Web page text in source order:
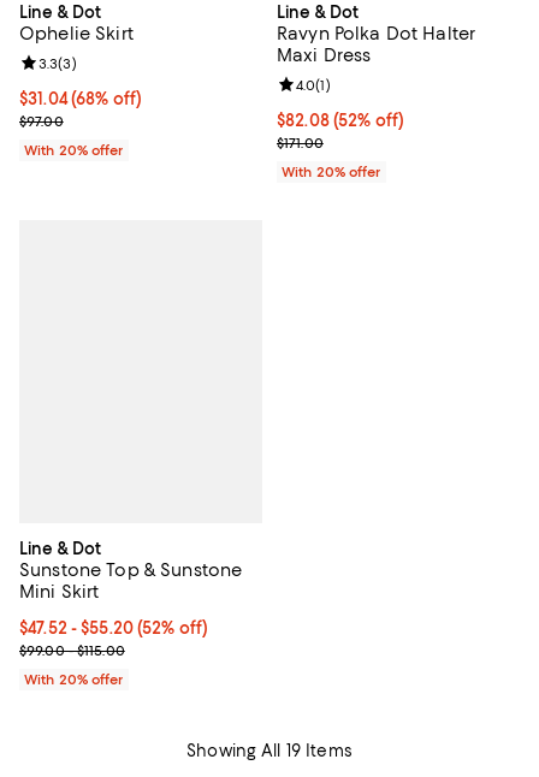
Line & Dot
Ophelie Skirt
$31.04; 68% off; undefined;
$31.04(68% off)
Current sale price $38.80; Previous price $97.00;
$97.00
Review rating: 3.3 out of 5; 3 reviews;
3.3(3)
With 20% offer
Line & Dot
Ravyn Polka Dot Halter
Maxi Dress
$82.08; 52% off; undefined;
$82.08(52% off)
Current sale price $102.60;
$171.00
Review rating: 4.0 out of 5; 1
4.0(1)
With 20% offer
Line & Dot
Sunstone Top & Sunstone
Mini Skirt
From $47.52 to $55.20; 52% off; undefined;
$47.52 - $55.20(52% off)
Current sale price range $59.40 to $69.00; Previous price range
$99.00 - $115.00
With 20% offer
Showing All 19 Items